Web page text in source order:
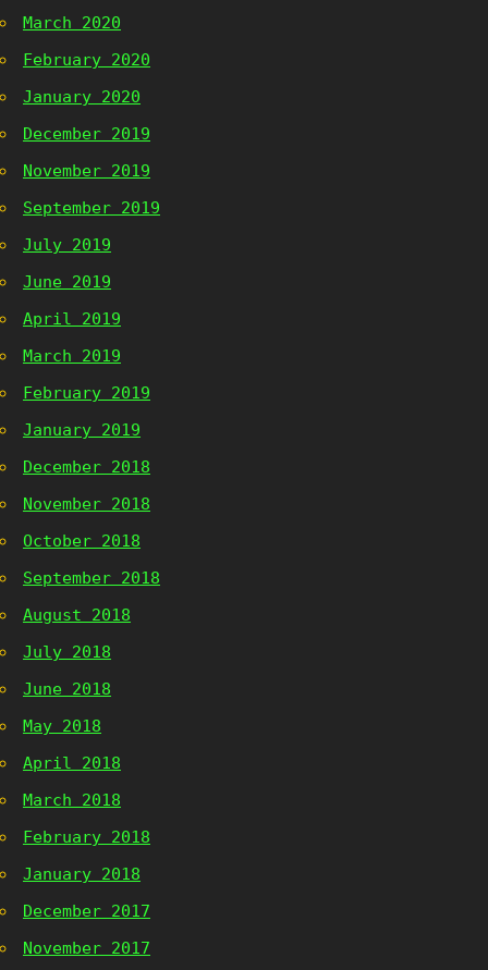
March 2020
February 2020
January 2020
December 2019
November 2019
September 2019
July 2019
June 2019
April 2019
March 2019
February 2019
January 2019
December 2018
November 2018
October 2018
September 2018
August 2018
July 2018
June 2018
May 2018
April 2018
March 2018
February 2018
January 2018
December 2017
November 2017